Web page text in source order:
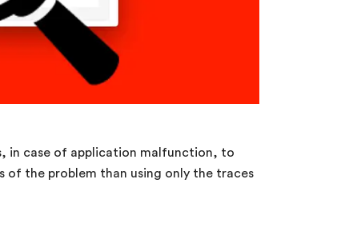
in case of application malfunction, to
of the problem than using only the traces